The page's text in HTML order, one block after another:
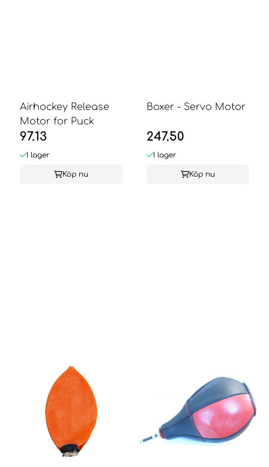
Airhockey Release
Motor for Puck
97.13
I lager
Köp nu
Boxer - Servo Motor
247.50
I lager
Köp nu